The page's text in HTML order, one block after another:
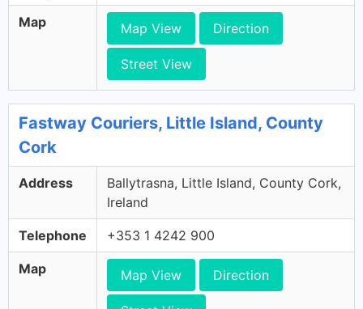
Map Map View Direction
Street View
Fastway Couriers, Little Island, County
Cork
Address
Ballytrasna, Little Island, County Cork,
Ireland
Telephone +353 1 4242 900
Map Map View Direction